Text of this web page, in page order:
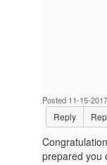
Posted 11-15-
Reply
prepared you